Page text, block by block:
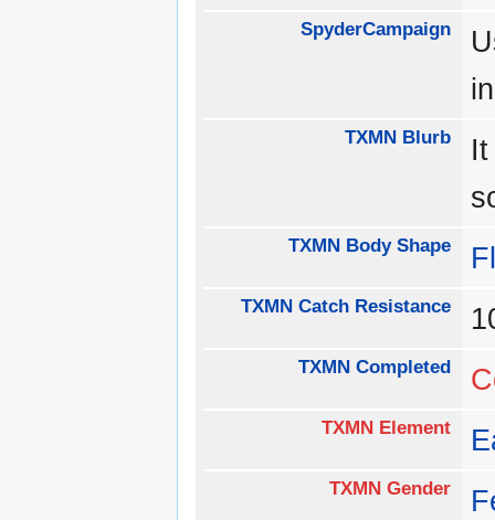
SpyderCampaign
TXMN Blurb
TXMN Body Shape
TXMN Catch Resistance
TXMN Completed
TXMN Element
TXMN Gender